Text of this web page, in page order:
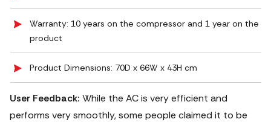
Warranty: 10 years on the compressor and 1 year on the
product
Product Dimensions: 70D x 66W x 43H cm
User Feedback: While the AC is very efficient and
performs very smoothly, some people claimed it to be